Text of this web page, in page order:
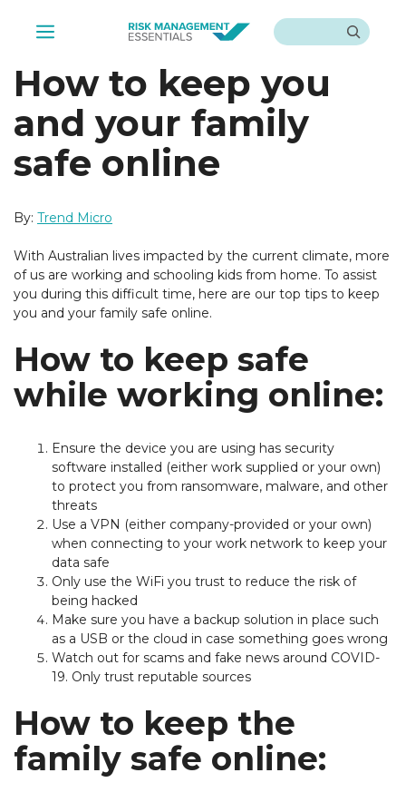
Menu Search
How to keep you
and your family
safe online
By: Trend Micro
With Australian lives impacted by the current climate, more
of us are working and schooling kids from home. To assist
you during this difficult time, here are our top tips to keep
you and your family safe online.
How to keep safe
while working online:
Ensure the device you are using has security
software installed (either work supplied or your own)
to protect you from ransomware, malware, and other
threats
Use a VPN (either company-provided or your own)
when connecting to your work network to keep your
data safe
Only use the WiFi you trust to reduce the risk of
being hacked
Make sure you have a backup solution in place such
as a USB or the cloud in case something goes wrong
Watch out for scams and fake news around COVID-
19. Only trust reputable sources
How to keep the
family safe online: